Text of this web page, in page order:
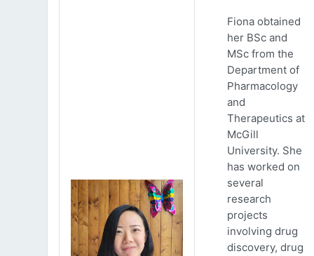
Fiona obtained
her BSc and
MSc from the
Department of
Pharmacology
and
Therapeutics at
McGill
University. She
has worked on
several
research
projects
involving drug
discovery, drug